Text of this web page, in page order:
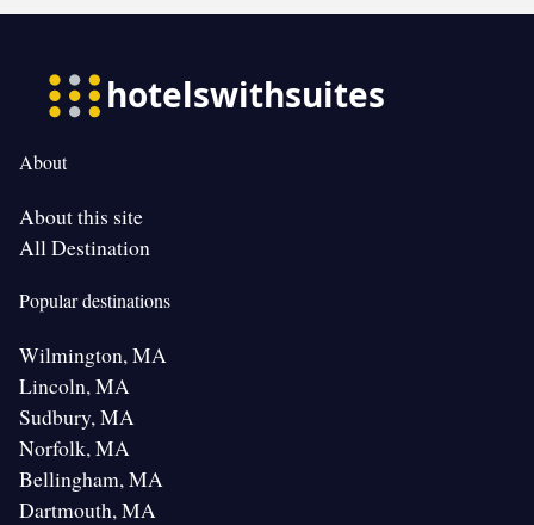
About
About this site
All Destination
Popular destinations
Wilmington, MA
Lincoln, MA
Sudbury, MA
Norfolk, MA
Bellingham, MA
Dartmouth, MA